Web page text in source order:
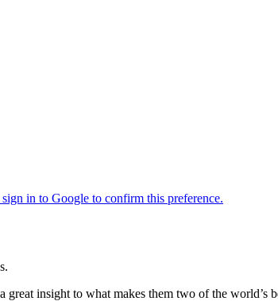
insight to what makes them two of the world’s